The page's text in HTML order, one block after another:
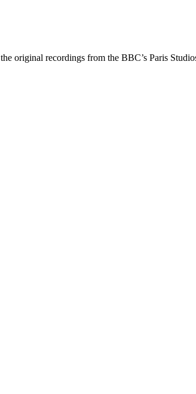
original recordings from the BBC’s Paris